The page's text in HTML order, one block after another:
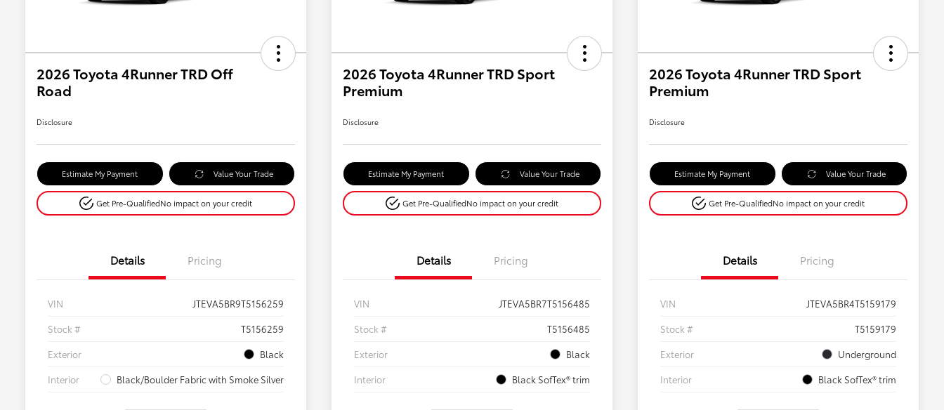
2026 Toyota 4Runner TRD Off
Road
Disclosure
Estimate My Payment Value Your Trade
Get Pre-QualifiedNo impact on your credit
Details Pricing
VIN
JTEVA5BR9T5156259
Stock #
T5156259
Exterior
Black
Interior
Black/Boulder Fabric with Smoke Silver
2026 Toyota 4Runner TRD Sport
Premium
Disclosure
Estimate My Payment Value Your Trade
Get Pre-QualifiedNo impact on your credit
Details Pricing
VIN
JTEVA5BR7T5156485
Stock #
T5156485
Exterior
Black
Interior
Black SofTex® trim
2026 Toyota 4Runner TRD Sport
Premium
Disclosure
Estimate My Payment Value Your Trade
Get Pre-QualifiedNo impact on your credit
Details Pricing
VIN
JTEVA5BR4T5159179
Stock #
T5159179
Exterior
Underground
Interior
Black SofTex® trim